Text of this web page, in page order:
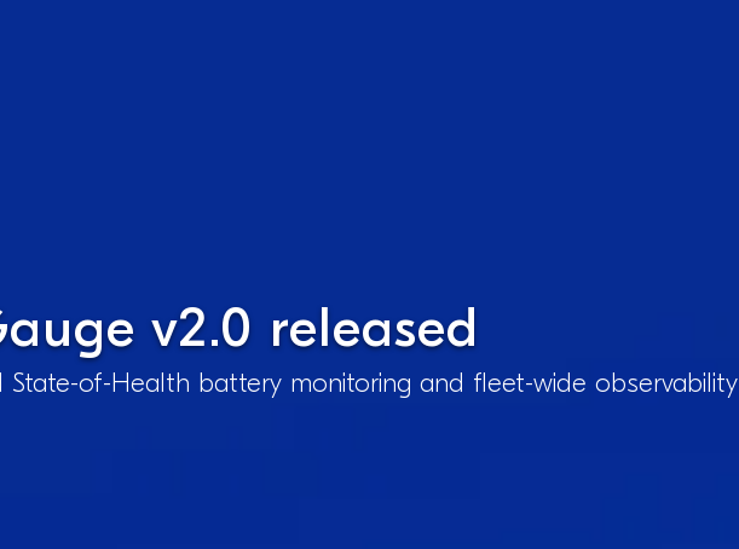
v2.0 released
State-of-Health battery monitoring and fleet-wide observability